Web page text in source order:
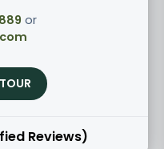
or
Reviews)